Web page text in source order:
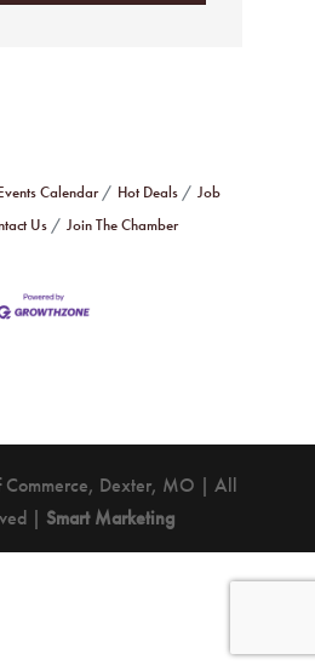
Calendar Hot Deals
Job
Us Join The Chamber
Dexter, MO | All
| Smart Marketing